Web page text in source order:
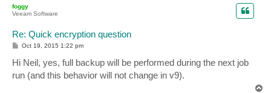
foggy
Veeam Software
Re: Quick encryption question
P
s
t
Oct 19, 2015 1:22 pm
Hi Neil, yes, full backup will be performed during the next job
run (and this behavior will not change in v9).